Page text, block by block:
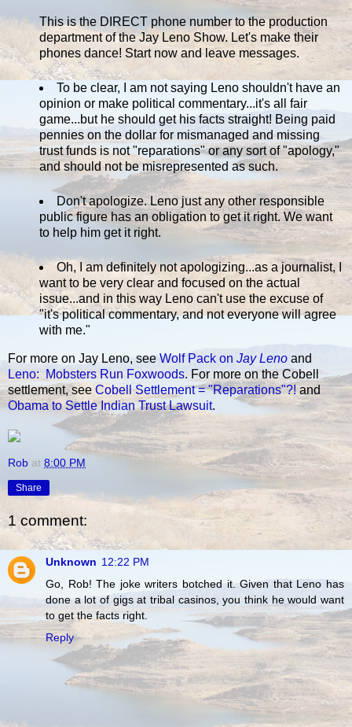
This is the DIRECT phone number to the production
department of the Jay Leno Show. Let's make their
phones dance! Start now and leave messages.
To be clear, I am not saying Leno shouldn't have an
opinion or make political commentary...it's all fair
game...but he should get his facts straight! Being paid
pennies on the dollar for mismanaged and missing
trust funds is not "reparations" or any sort of "apology,"
and should not be misrepresented as such.
Don't apologize. Leno just any other responsible
public figure has an obligation to get it right. We want
to help him get it right.
Oh, I am definitely not apologizing...as a journalist, I
want to be very clear and focused on the actual
issue...and in this way Leno can't use the excuse of
"it's political commentary, and not everyone will agree
with me."
For more on Jay Leno, seeWolf Pack on Jay Leno and
Leno: Mobsters Run Foxwoods. For more on the Cobell
settlement, see Cobell Settlement = "Reparations"?!and
Obama to Settle Indian Trust Lawsuit.
Rob at 8:00 PM
Share
1 comment:
Unknown 12:22 PM
Go, Rob! The joke writers botched it. Given that Leno has
done a lot of gigs at tribal casinos, you think he would want
to get the facts right.
Reply